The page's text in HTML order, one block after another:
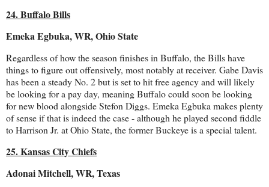
24. Buffalo Bills
Emeka Egbuka, WR, Ohio State
Regardless of how the season finishes in Buffalo, the Bills have
things to figure out offensively, most notably at receiver. Gabe Davis
has been a steady No. 2 but is set to hit free agency and will likely
be looking for a pay day, meaning Buffalo could soon be looking
for new blood alongside Stefon Diggs. Emeka Egbuka makes plenty
of sense if that is indeed the case - although he played second fiddle
to Harrison Jr. at Ohio State, the former Buckeye is a special talent.
25. Kansas City Chiefs
Adonai Mitchell, WR, Texas